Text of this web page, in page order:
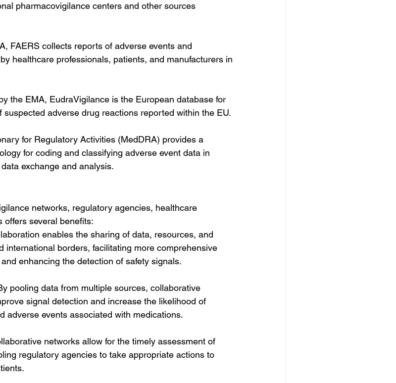
pharmacovigilance centers and other sources
FAERS collects reports of adverse events and
healthcare professionals, patients, and manufacturers in
the EMA, EudraVigilance is the European database for
adverse drug reactions reported within the EU.
for Regulatory Activities (MedDRA) provides a
for coding and classifying adverse event data in
exchange and analysis.
networks, regulatory agencies, healthcare
offers several benefits:
enables the sharing of data, resources, and
international borders, facilitating more comprehensive
enhancing the detection of safety signals.
pooling data from multiple sources, collaborative
signal detection and increase the likelihood of
adverse events associated with medications.
networks allow for the timely assessment of
regulatory agencies to take appropriate actions to